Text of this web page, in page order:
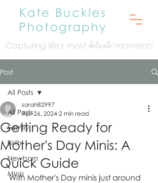
Kate Buckles
Photography
Capturing life's most delicatemoments
Post
All Posts
Family
Birth
Newborn
Minis
All Posts
Getting Ready for
Mother's Day Minis: A
Quick Guide
sarah82997
Apr 26, 2024 2 min read
With Mother's Day minis just around